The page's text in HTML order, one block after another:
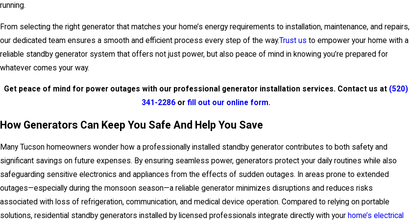
running.
From selecting the right generator that matches your home’s energy requirements to installation, maintenance, and repairs,
our dedicated team ensures a smooth and efficient process every step of the way.Trust us to empower your home with a
reliable standby generator system that offers not just power, but also peace of mind in knowing you’re prepared for
whatever comes your way.
Get peace of mind for power outages with our professional generator installation services. Contact us at (520)
341-2286or fill out our online form.
How Generators Can Keep You Safe And Help You Save
Many Tucson homeowners wonder how a professionally installed standby generator contributes to both safety and
significant savings on future expenses. By ensuring seamless power, generators protect your daily routines while also
safeguarding sensitive electronics and appliances from the effects of sudden outages. In areas prone to extended
outages—especially during the monsoon season—a reliable generator minimizes disruptions and reduces risks
associated with loss of refrigeration, communication, and medical device operation. Compared to relying on portable
solutions, residential standby generators installed by licensed professionals integrate directly with your home’s electrical